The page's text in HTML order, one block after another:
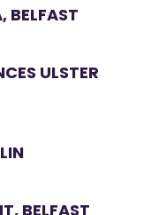
BELFAST
ULSTER
BELFAST